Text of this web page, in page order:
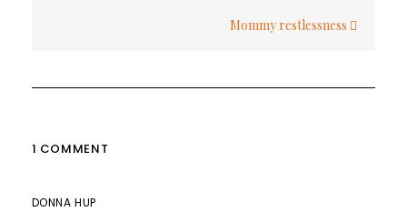
Mommy restlessness
1 COMMENT
DONNA HUP